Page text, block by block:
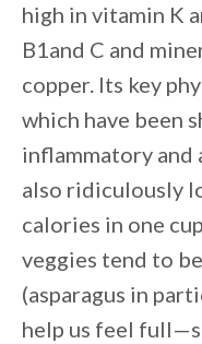
high in vitamin K
B1and C and
copper. Its key
which have been
inflammatory and
also ridiculously
calories in one
veggies tend to
(asparagus in
help us feel